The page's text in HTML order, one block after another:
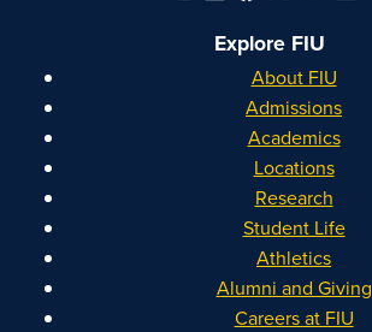
Explore FIU
About FIU
Admissions
Academics
Locations
Research
Student Life
Athletics
Alumni and Giving
Careers at FIU